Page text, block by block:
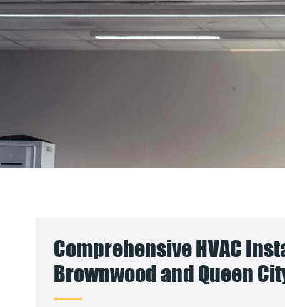
Comprehensive HVAC
Brownwood and Queen